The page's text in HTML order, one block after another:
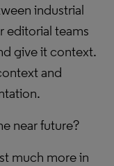
industrial
editorial teams
give it context.
and
near future?
much more in